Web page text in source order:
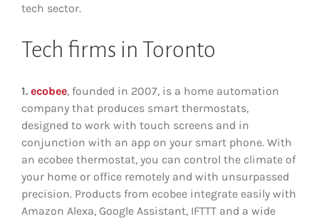
tech sector.
Tech firms in Toronto
1. ecobee, founded in 2007, is a home automation
company that produces smart thermostats,
designed to work with touch screens and in
conjunction with an app on your smart phone. With
an ecobee thermostat, you can control the climate of
your home or office remotely and with unsurpassed
precision. Products from ecobee integrate easily with
Amazon Alexa, Google Assistant, IFTTT and a wide